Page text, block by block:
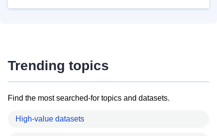
Trending topics
Find the most searched-for topics and datasets.
High-value datasets